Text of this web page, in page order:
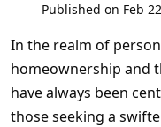
Published on Feb
In the realm of
homeownership and
have always been
those seeking a